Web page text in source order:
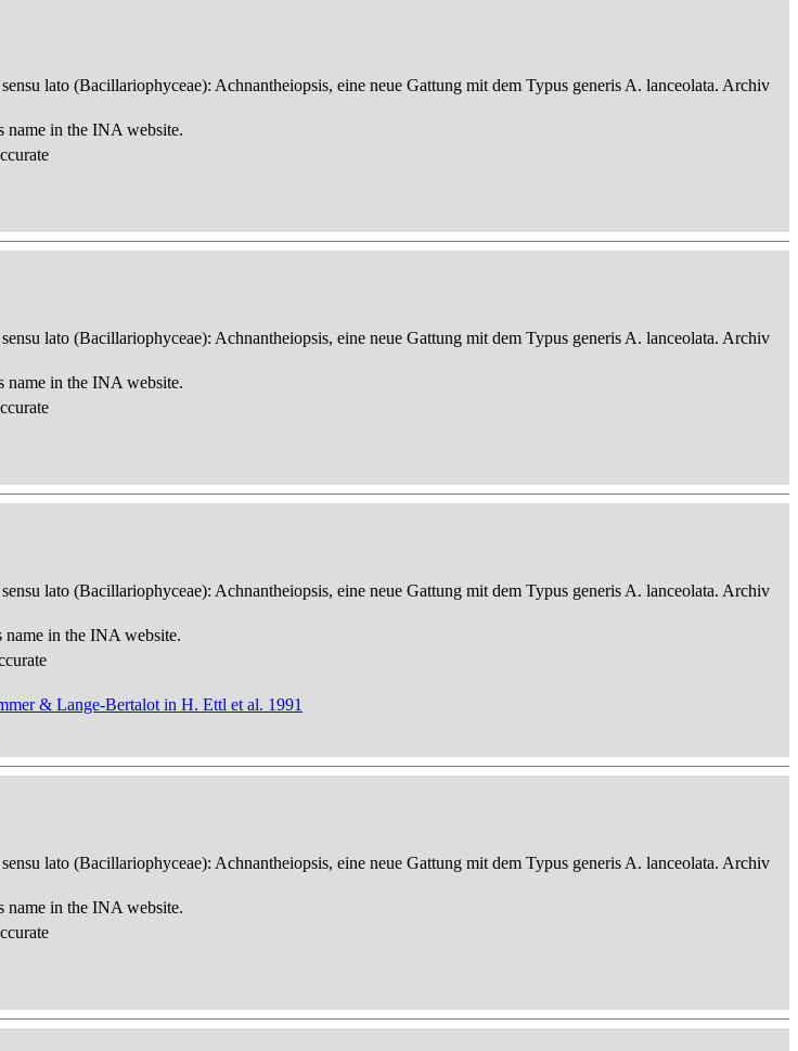
lato (Bacillariophyceae): Achnantheiopsis, eine neue Gattung mit dem Typus generis A. lanceolata. Archiv
name in the INA website.
lato (Bacillariophyceae): Achnantheiopsis, eine neue Gattung mit dem Typus generis A. lanceolata. Archiv
name in the INA website.
lato (Bacillariophyceae): Achnantheiopsis, eine neue Gattung mit dem Typus generis A. lanceolata. Archiv
name in the INA website.
& Lange-Bertalot in H. Ettl et al. 1991
lato (Bacillariophyceae): Achnantheiopsis, eine neue Gattung mit dem Typus generis A. lanceolata. Archiv
name in the INA website.